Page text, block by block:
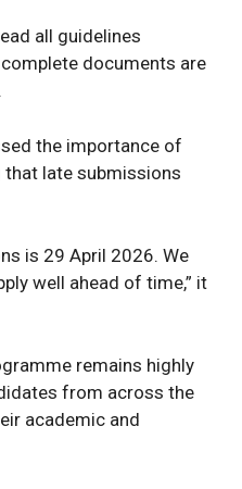
PRO
all guidelines
documents are
the importance of
that late submissions
is 29 April 2026. We
well ahead of time,” it
remains highly
from across the
academic and